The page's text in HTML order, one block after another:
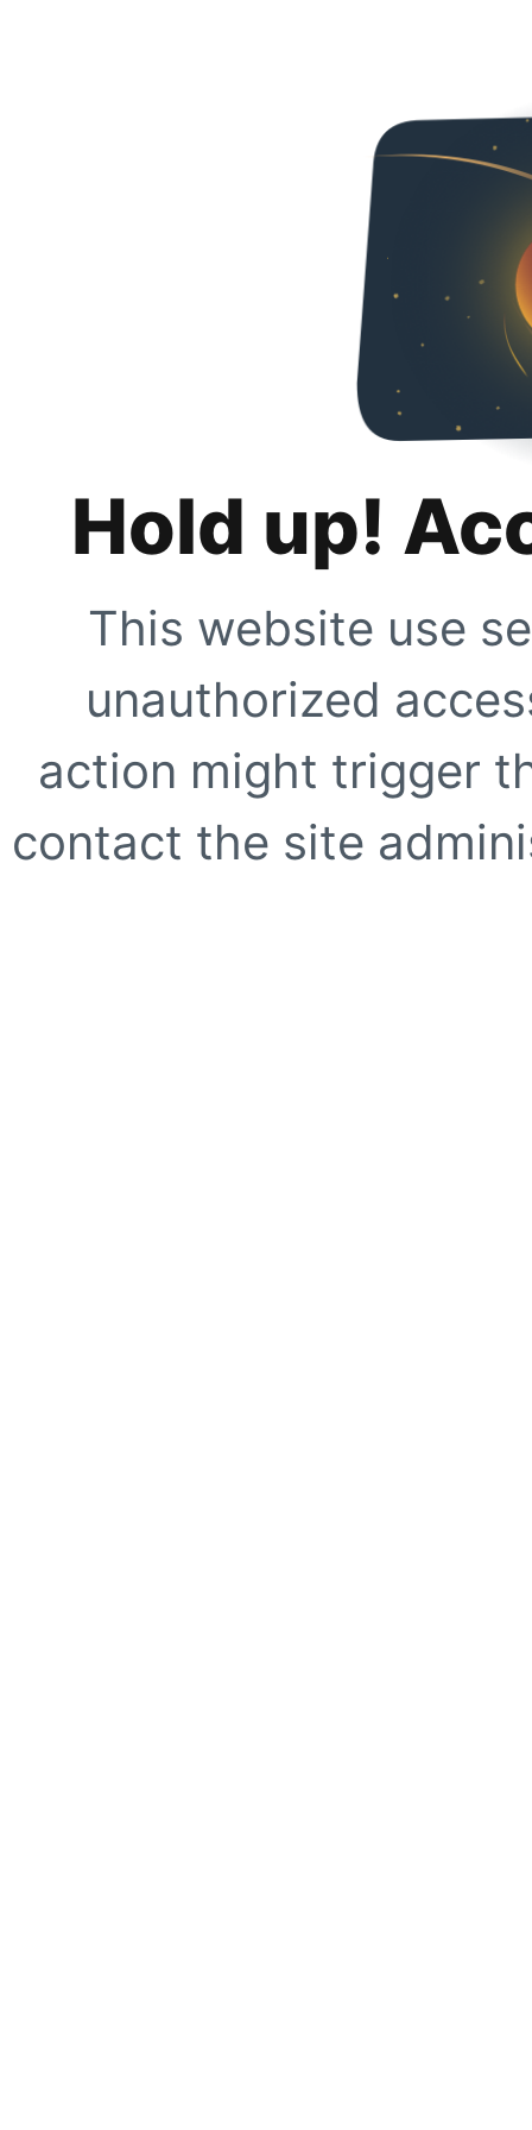
Hold up!
This website use
unauthorized
action might trigger
contact the site